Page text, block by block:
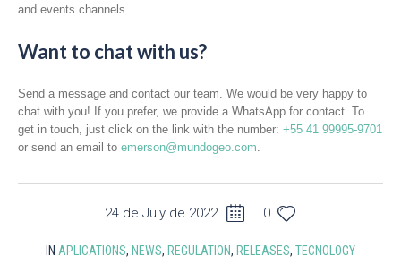
and events channels.
Want to chat with us?
Send a message and contact our team. We would be very happy to
chat with you! If you prefer, we provide a WhatsApp for contact. To
get in touch, just click on the link with the number: +55 41 99995-9701
or send an email to emerson@mundogeo.com.
24 de July de 2022 0
IN APLICATIONS, NEWS, REGULATION, RELEASES, TECNOLOGY